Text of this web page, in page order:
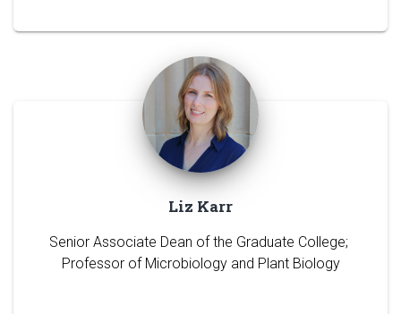
Liz Karr
Senior Associate Dean of the Graduate College;
Professor of Microbiology and Plant Biology